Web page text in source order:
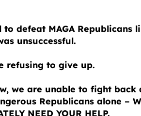
to defeat MAGA Republicans
unsuccessful.
refusing to give up.
we are unable to fight back
Republicans alone –
NEED YOUR HELP.